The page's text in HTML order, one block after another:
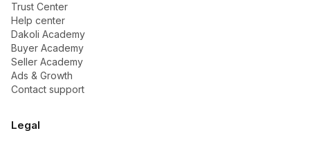
Trust Center
Help center
Dakoli Academy
Buyer Academy
Seller Academy
Ads & Growth
Contact support
Legal